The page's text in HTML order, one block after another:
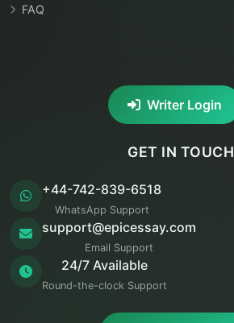
FAQ
Writer Login
GET IN TOUCH
+44-742-839-6518
WhatsApp Support
support@epicessay.com
Email Support
24/7 Available
Round-the-clock Support